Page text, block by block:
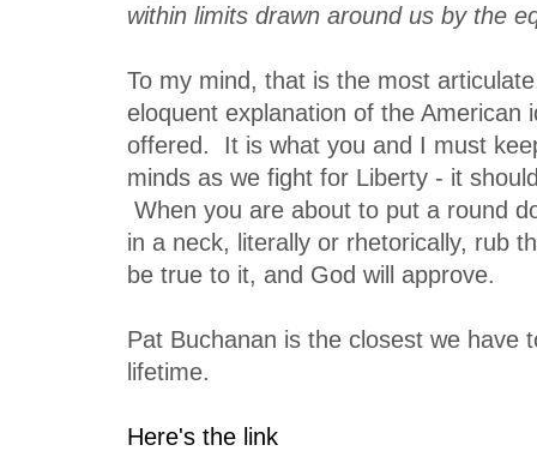
within limits drawn around us by the
To my mind, that is the most
eloquent explanation of the American
offered. It is what you and I must
minds as we fight for Liberty - it
When you are about to put a round
in a neck, literally or rhetorically, rub
be true to it, and God will approve.
Pat Buchanan is the closest we have
lifetime.
Here's the link